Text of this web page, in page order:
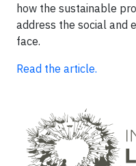
how the sustainable
address the social and
face.
Read the article.